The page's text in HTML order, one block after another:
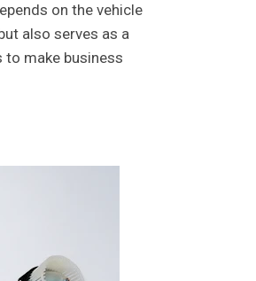
on the vehicle
also serves as a
make business